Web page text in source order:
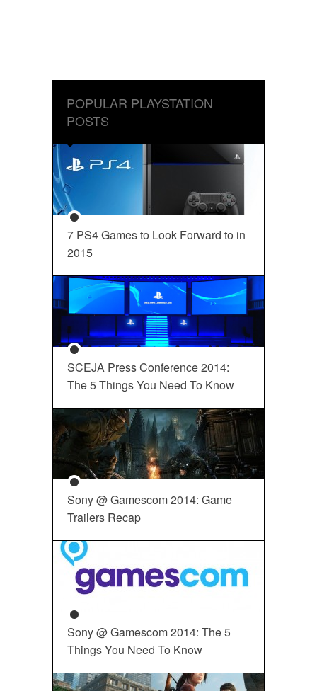
POPULAR PLAYSTATION
POSTS
7 PS4 Games to Look Forward to in
2015
SCEJA Press Conference 2014:
The 5 Things You Need To Know
Sony @ Gamescom 2014: Game
Trailers Recap
Sony @ Gamescom 2014: The 5
Things You Need To Know